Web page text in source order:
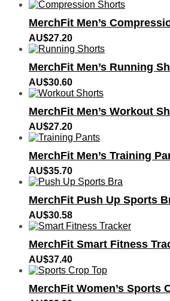
MerchFit Men’s
AU$27.20
MerchFit Men’s Running
AU$30.60
MerchFit Men’s Workout
AU$27.20
MerchFit Men’s Training
AU$35.70
MerchFit Push Up Sports
AU$30.58
MerchFit Smart Fitness
AU$37.40
MerchFit Women’s Sports